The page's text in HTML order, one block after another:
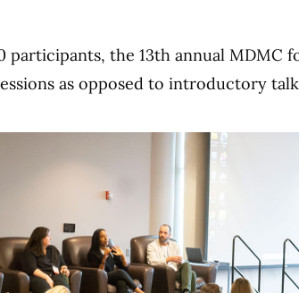
participants, the 13th annual MDMC
as opposed to introductory